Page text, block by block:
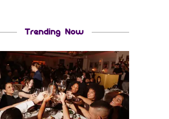
Trending Now